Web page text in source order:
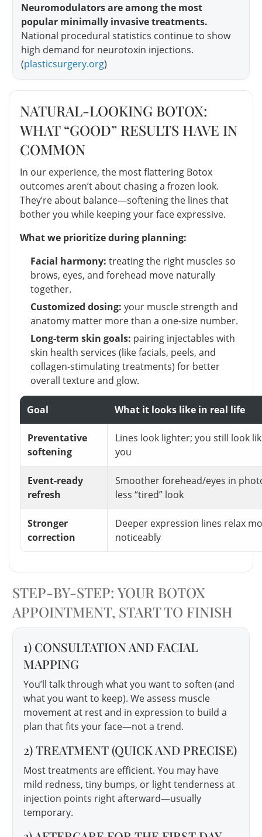
Neuromodulators are among the most
popular minimally invasive treatments.
National procedural statistics continue to show
high demand for neurotoxin injections.
(plasticsurgery.org)
NATURAL-LOOKING BOTOX:
WHAT “GOOD” RESULTS HAVE IN
COMMON
In our experience, the most flattering Botox
outcomes aren’t about chasing a frozen look.
They’re about balance—softening the lines that
bother you while keeping your face expressive.
What we prioritize during planning:
Facial harmony: treating the right muscles so
brows, eyes, and forehead move naturally
together.
Customized dosing: your muscle strength and
anatomy matter more than a one-size number.
Long-term skin goals: pairing injectables with
skin health services (like facials, peels, and
collagen-stimulating treatments) for better
overall texture and glow.
Goal What it looks like in real life
Preventative
softening
Lines look lighter; you still look
you
Event-ready
refresh
Smoother forehead/eyes in
less “tired” look
Stronger
correction
Deeper expression lines relax
noticeably
STEP-BY-STEP: YOUR BOTOX
APPOINTMENT, START TO FINISH
1) CONSULTATION AND FACIAL
MAPPING
You’ll talk through what you want to soften (and
what you want to keep). We assess muscle
movement at rest and in expression to build a
plan that fits your face—not a trend.
2) TREATMENT (QUICK AND PRECISE)
Most treatments are efficient. You may have
mild redness, tiny bumps, or light tenderness at
injection points right afterward—usually
temporary.